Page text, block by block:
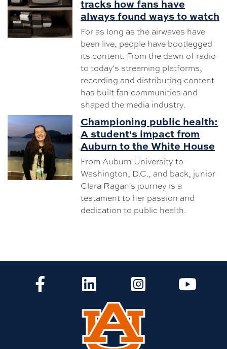
tracks how fans have
always found ways to watch
For as long as the airwaves have
been live, people have bootlegged
its content. From the dawn of radio
to today's streaming platforms,
recording and distributing content
has built fan communities and
shaped the media industry.
Championing public health:
A student's impact from
Auburn to the White House
From Auburn University to
Washington, D.C., and back, junior
Clara Ragan's journey is a
testament to her passion and
dedication to public health.
CLA FacebookCLA LinkedInCLA InstagramCLA